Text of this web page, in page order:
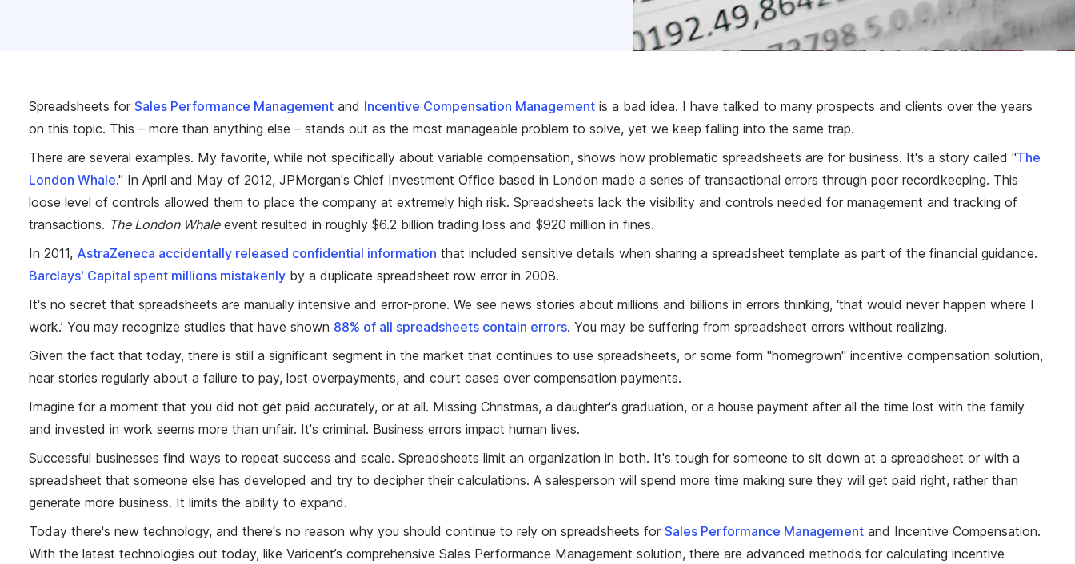
Spreadsheets for Sales Performance Management and Incentive Compensation Management is a bad idea. I have talked to many prospects and clients over the years
on this topic. This – more than anything else – stands out as the most manageable problem to solve, yet we keep falling into the same trap.
There are several examples. My favorite, while not specifically about variable compensation, shows how problematic spreadsheets are for business. It's a story called "The
London Whale." In April and May of 2012, JPMorgan's Chief Investment Office based in London made a series of transactional errors through poor recordkeeping. This
loose level of controls allowed them to place the company at extremely high risk. Spreadsheets lack the visibility and controls needed for management and tracking of
transactions. The London Whaleevent resulted in roughly $6.2 billion trading loss and $920 million in fines.
In 2011, AstraZeneca accidentally released confidential information that included sensitive details when sharing a spreadsheet template as part of the financial guidance.
Barclays' Capital spent millions mistakenly by a duplicate spreadsheet row error in 2008.
It's no secret that spreadsheets are manually intensive and error-prone. We see news stories about millions and billions in errors thinking, ‘that would never happen where I
work.’ You may recognize studies that have shown 88% of all spreadsheets contain errors. You may be suffering from spreadsheet errors without realizing.
Given the fact that today, there is still a significant segment in the market that continues to use spreadsheets, or some form "homegrown" incentive compensation solution,
hear stories regularly about a failure to pay, lost overpayments, and court cases over compensation payments.
Imagine for a moment that you did not get paid accurately, or at all. Missing Christmas, a daughter's graduation, or a house payment after all the time lost with the family
and invested in work seems more than unfair. It's criminal. Business errors impact human lives.
Successful businesses find ways to repeat success and scale. Spreadsheets limit an organization in both. It's tough for someone to sit down at a spreadsheet or with a
spreadsheet that someone else has developed and try to decipher their calculations. A salesperson will spend more time making sure they will get paid right, rather than
generate more business. It limits the ability to expand.
Today there's new technology, and there's no reason why you should continue to rely on spreadsheets for Sales Performance Management and Incentive Compensation.
With the latest technologies out today, like Varicent’s comprehensive Sales Performance Management solution, there are advanced methods for calculating incentive